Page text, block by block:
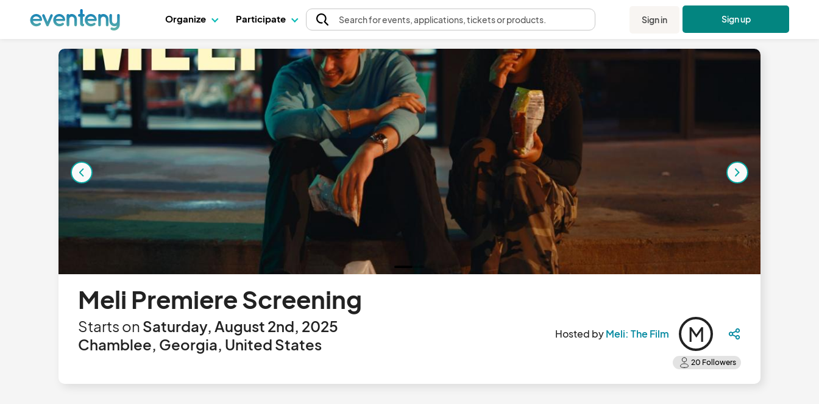
Organize Participate Searchfor events, applications, tickets or products. Sign in Sign up
Meli Premiere Screening
Starts on Saturday, August 2nd, 2025
Chamblee, Georgia, United States
Hosted byMeli: The Film M